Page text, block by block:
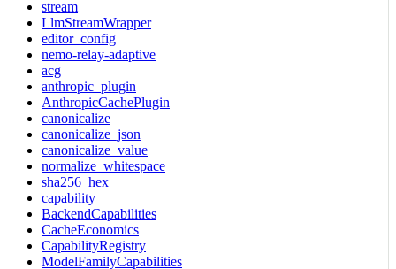
stream
LlmStreamWrapper
editor_config
nemo-relay-adaptive
acg
anthropic_plugin
AnthropicCachePlugin
canonicalize
canonicalize_json
canonicalize_value
normalize_whitespace
sha256_hex
capability
BackendCapabilities
CacheEconomics
CapabilityRegistry
ModelFamilyCapabilities